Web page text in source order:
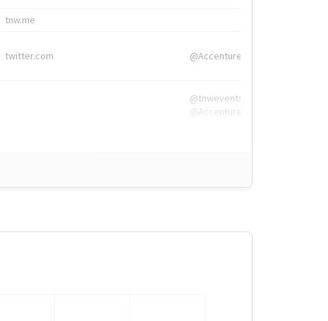
tnw.me
twitter.com @Accenture
@tnwevents,
@Accenture